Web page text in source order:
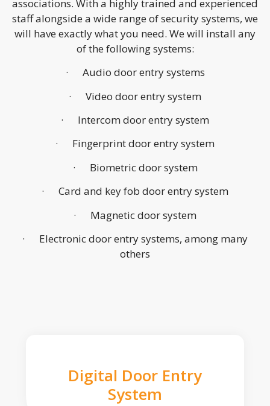
associations. With a highly trained and experienced
staff alongside a wide range of security systems, we
will have exactly what you need. We will install any
of the following systems:
· Audio door entry systems
· Video door entry system
· Intercom door entry system
· Fingerprint door entry system
· Biometric door system
· Card and key fob door entry system
· Magnetic door system
· Electronic door entry systems, among many
others
Digital Door Entry
System